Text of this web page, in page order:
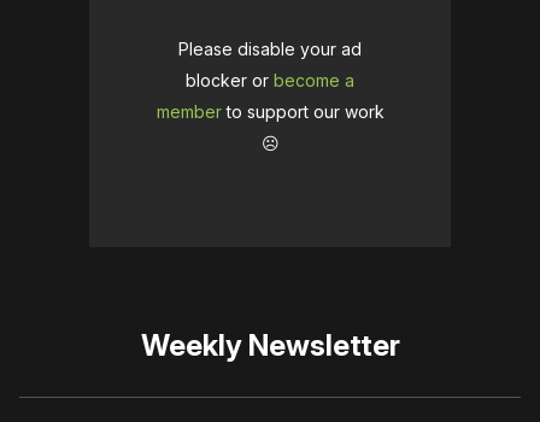
Please disable your ad
blocker or become a
memberto support our work
☹️
Weekly Newsletter